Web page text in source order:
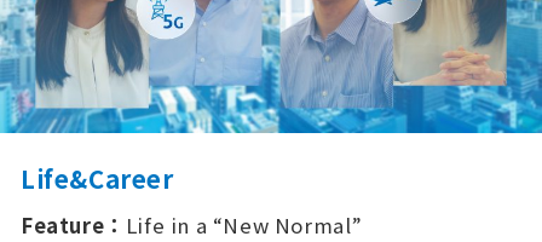
Life&Career
Feature： Life in a “New Normal”